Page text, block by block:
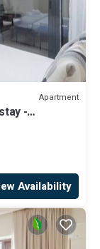
Apartment
-
Availability